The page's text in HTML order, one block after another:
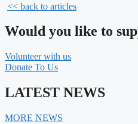
<< back to articles
Would you like to
Volunteer with us
Donate To Us
LATEST NEWS
MORE NEWS